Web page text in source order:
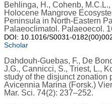
Behlinga, H., Cohenb,
Holocene Mangrove
Peninsula in North-Eastern
Palaeoclimatol. Palaeoecol.
DOI: 10.1016/S0031-
Scholar
Dahdouh-Guebas, F., De
J.G., Cannicci, S., Triest, L.,
study of the disjunct zonation
Avicennia Marina (Forsk.)
Mar. Sci. 74(2): 237–252.